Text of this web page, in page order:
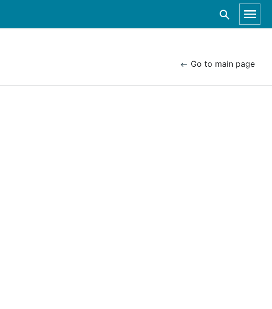
Go to main page